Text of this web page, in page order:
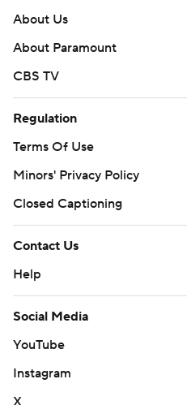
About Us
About Paramount
CBS TV
Regulation
Terms Of Use
Minors' Privacy Policy
Closed Captioning
Contact Us
Help
Social Media
YouTube
Instagram
X